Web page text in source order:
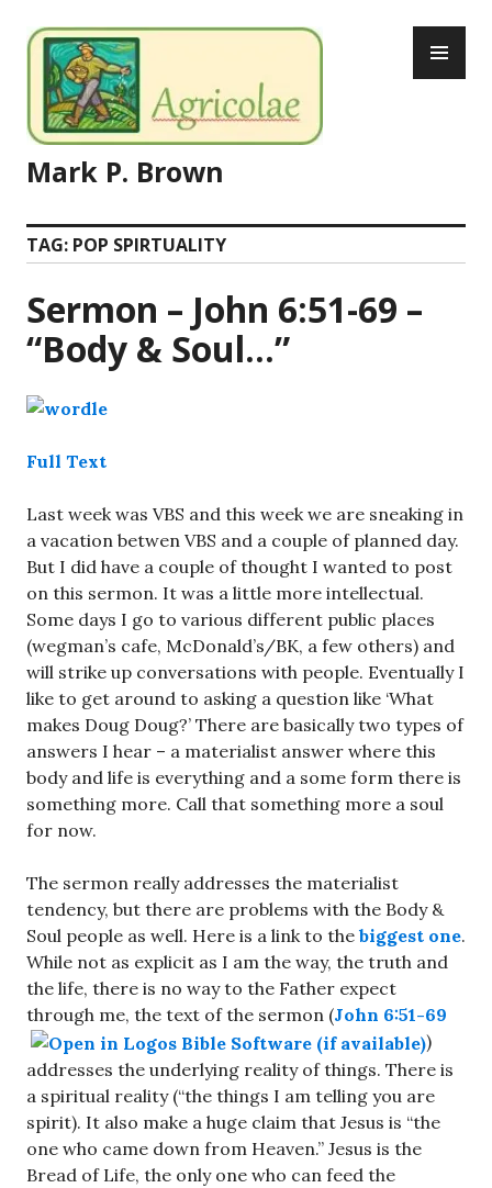
to
content
Mark P. Brown
TAG: POP SPIRTUALITY
Sermon – John 6:51-69 –
“Body & Soul…”
Full Text
Last week was VBS and this week we are sneaking in
a vacation betwen VBS and a couple of planned day.
But I did have a couple of thought I wanted to post
on this sermon. It was a little more intellectual.
Some days I go to various different public places
(wegman’s cafe, McDonald’s/BK, a few others) and
will strike up conversations with people. Eventually I
like to get around to asking a question like ‘What
makes Doug Doug?’ There are basically two types of
answers I hear – a materialist answer where this
body and life is everything and a some form there is
something more. Call that something more a soul
for now.
The sermon really addresses the materialist
tendency, but there are problems with the Body &
Soul people as well. Here is a link to the biggest one.
While not as explicit as I am the way, the truth and
the life, there is no way to the Father expect
through me, the text of the sermon (John 6:51-69
)
addresses the underlying reality of things. There is
a spiritual reality (“the things I am telling you are
spirit). It also make a huge claim that Jesus is “the
one who came down from Heaven.” Jesus is the
Bread of Life, the only one who can feed the